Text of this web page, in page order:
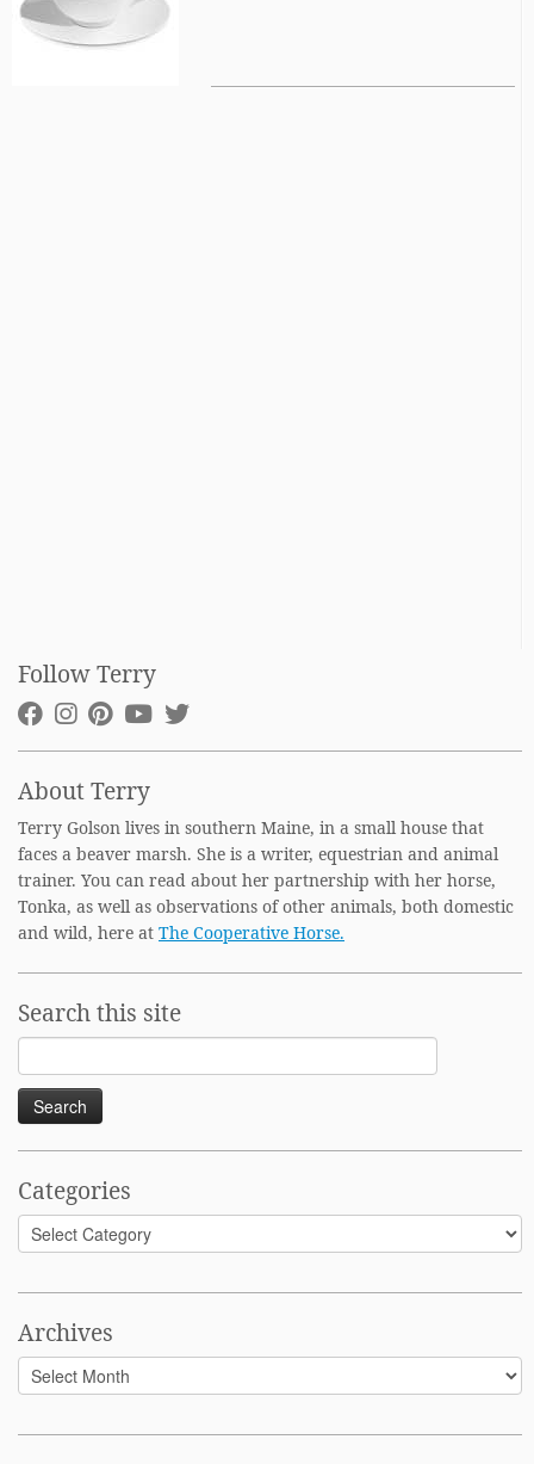
Follow Terry
About Terry
Terry Golson lives in southern Maine, in a small house that
faces a beaver marsh. She is a writer, equestrian and animal
trainer. You can read about her partnership with her horse,
Tonka, as well as observations of other animals, both domestic
and wild, here at The Cooperative Horse.
Search this site
for:
Categories
Categories
Archives
Archives